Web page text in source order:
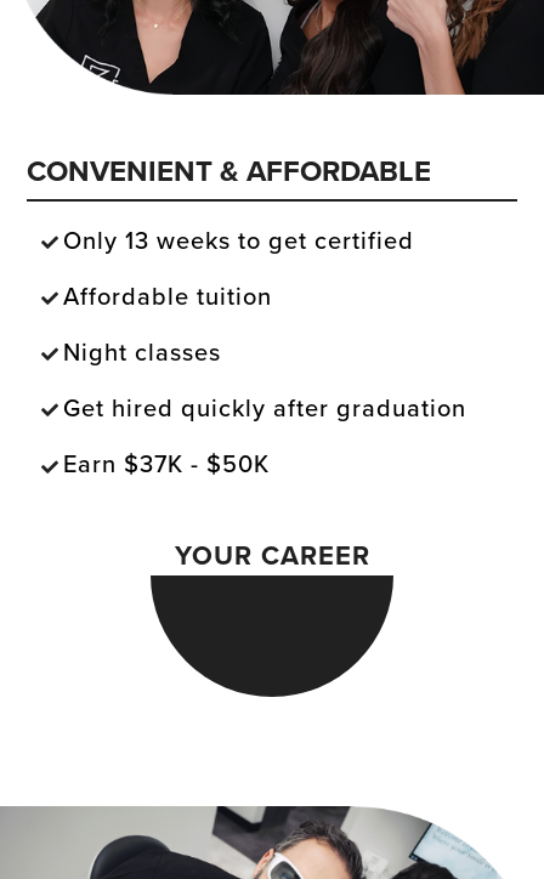
CONVENIENT & AFFORDABLE
Only 13 weeks to get certified
Affordable tuition
Night classes
Get hired quickly after graduation
Earn $37K - $50K
YOUR CAREER